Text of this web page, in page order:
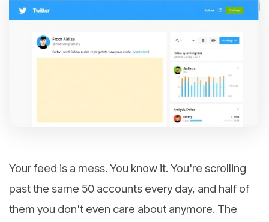
Your feed is a mess. You know it. You're scrolling
past the same 50 accounts every day, and half of
them you don't even care about anymore. The